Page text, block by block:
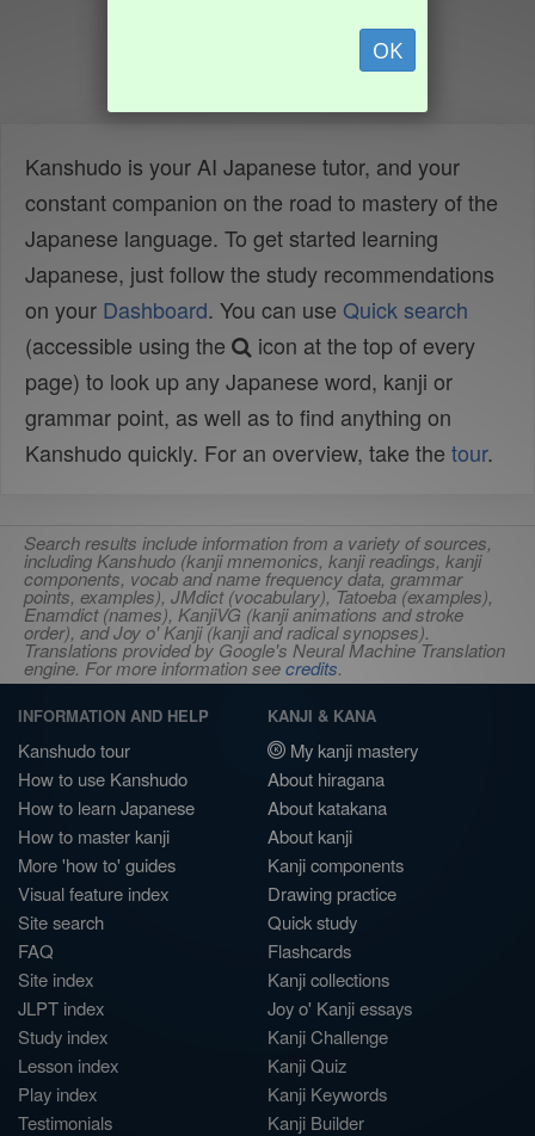
OK
Kanshudo is your AI Japanese tutor, and your
constant companion on the road to mastery of the
Japanese language. To get started learning
Japanese, just follow the study recommendations
on your Dashboard. You can use Quick search
(accessible using the
icon at the top of every
page) to look up any Japanese word, kanji or
grammar point, as well as to find anything on
Kanshudo quickly. For an overview, take the tour.
Search results include information from a variety of sources,
including Kanshudo (kanji mnemonics, kanji readings, kanji
components, vocab and name frequency data, grammar
points, examples), JMdict (vocabulary), Tatoeba (examples),
Enamdict (names), KanjiVG (kanji animations and stroke
order), and Joy o' Kanji (kanji and radical synopses).
Translations provided by Google's Neural Machine Translation
engine. For more information seecredits.
INFORMATION AND HELP
Kanshudo tour
How to use Kanshudo
How to learn Japanese
How to master kanji
More 'how to' guides
Visual feature index
Site search
FAQ
Site index
JLPT index
Study index
Lesson index
Play index
Testimonials
KANJI & KANA
My kanji mastery
About hiragana
About katakana
About kanji
Kanji components
Drawing practice
Quick study
Flashcards
Kanji collections
Joy o' Kanji essays
Kanji Challenge
Kanji Quiz
Kanji Keywords
Kanji Builder